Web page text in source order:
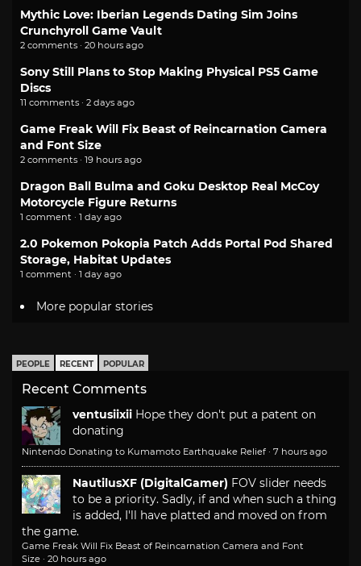
Mythic Love: Iberian Legends Dating Sim Joins
Crunchyroll Game Vault
2 comments · 20 hours ago
Sony Still Plans to Stop Making Physical PS5 Game
Discs
11 comments · 2 days ago
Game Freak Will Fix Beast of Reincarnation Camera
and Font Size
2 comments · 19 hours ago
Dragon Ball Bulma and Goku Desktop Real McCoy
Motorcycle Figure Returns
1 comment · 1 day ago
2.0 Pokemon Pokopia Patch Adds Portal Pod Shared
Storage, Habitat Updates
1 comment · 1 day ago
More popular stories
PEOPLE RECENT POPULAR
Recent Comments
ventusiixii Hope they don't put a patent on
donating
Nintendo Donating to Kumamoto Earthquake Relief · 7 hours ago
NautilusXF (DigitalGamer) FOV slider needs
to be a priority. Sadly, if and when such a thing
is added, I'll have platted and moved on from
the game.
Game Freak Will Fix Beast of Reincarnation Camera and Font
Size · 20 hours ago